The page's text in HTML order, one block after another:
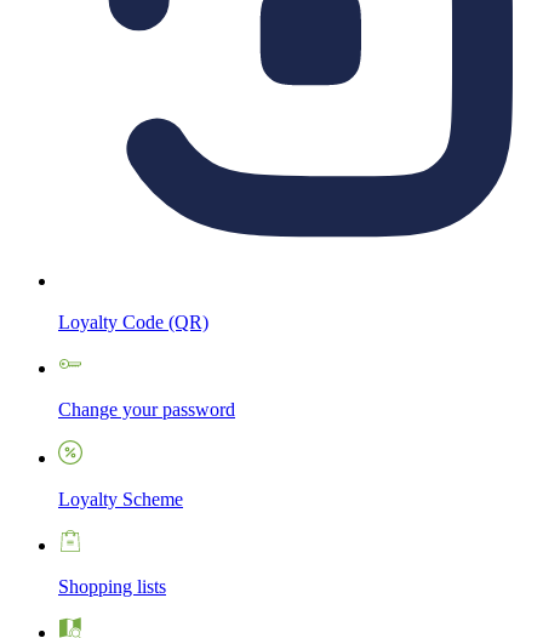
Loyalty Code (QR)
Change your password
Loyalty Scheme
Shopping lists